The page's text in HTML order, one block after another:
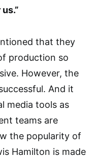
that they
production so
However, the
And it
media tools as
teams are
the popularity of
Hamilton is made